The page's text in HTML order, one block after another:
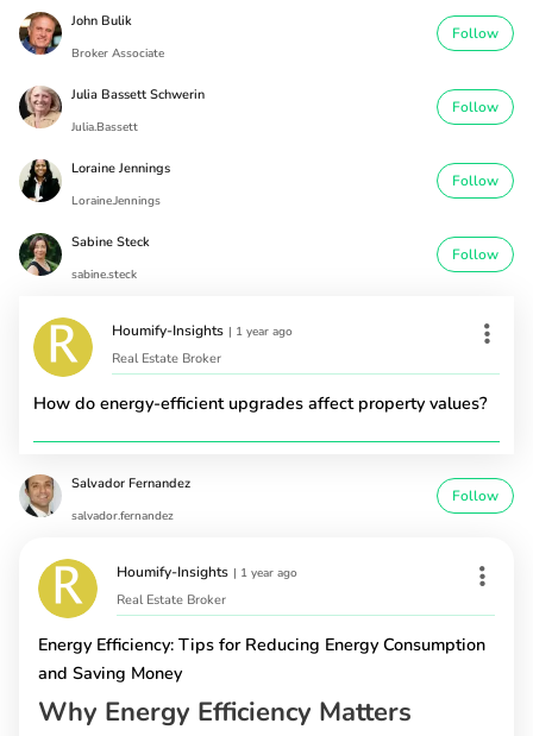
John Bulik
Broker Associate
Follow
Julia Bassett Schwerin
Julia.Bassett
Follow
Loraine Jennings
Loraine.Jennings
Follow
Sabine Steck
sabine.steck
Follow
Houmify-Insights | 1 year ago
Real Estate Broker
How do energy-efficient upgrades affect property values?
Salvador Fernandez
salvador.fernandez
Follow
Houmify-Insights | 1 year ago
Real Estate Broker
Energy Efficiency: Tips for Reducing Energy Consumption
and Saving Money
Why Energy Efficiency Matters